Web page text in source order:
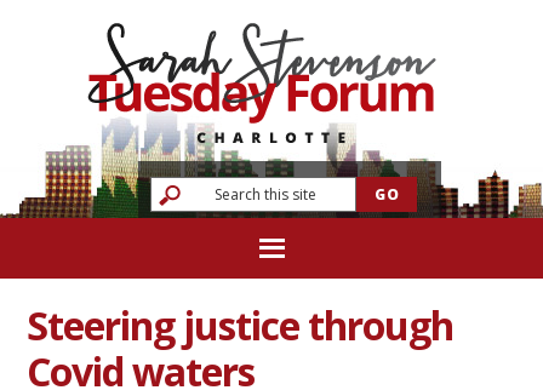
Steering justice through
Covid waters